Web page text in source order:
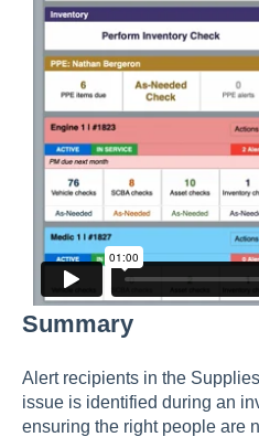
Summary
Alert recipients in the
issue is identified during an
ensuring the right people are